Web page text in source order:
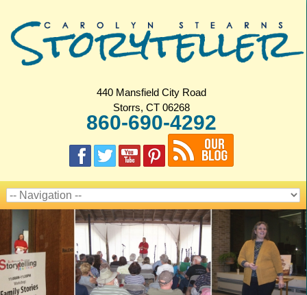
440 Mansfield City Road
Storrs, CT 06268
860-690-4292